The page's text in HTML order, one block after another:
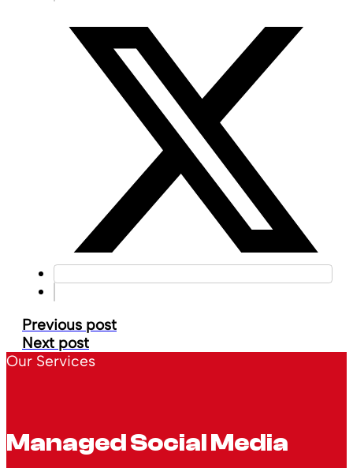
Previous post
Next post
Our Services
Managed Social Media